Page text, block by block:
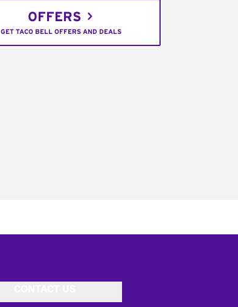
OFFERS
GET TACO BELL OFFERS AND DEALS